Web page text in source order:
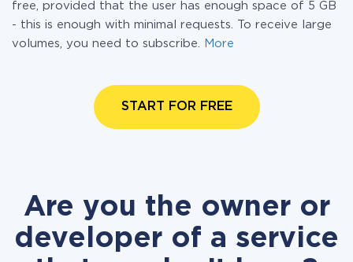
free, provided that the user has enough space of 5 GB
- this is enough with minimal requests. To receive large
volumes, you need to subscribe.
More
START FOR FREE
Are you the owner or
developer of a service